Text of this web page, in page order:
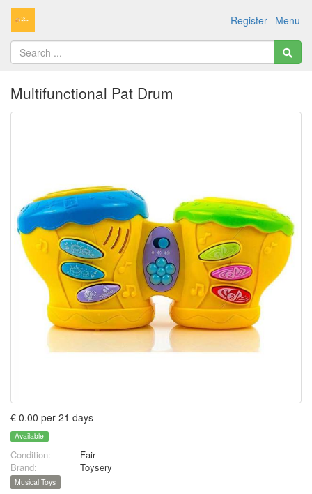
Menu
Register
Multifunctional Pat Drum
€ 0.00 per 21 days
Available
Condition:
Fair
Brand:
Toysery
Musical Toys